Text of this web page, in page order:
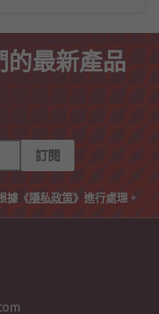
最新產品
訂閱
據《隱私政策》進行處理。